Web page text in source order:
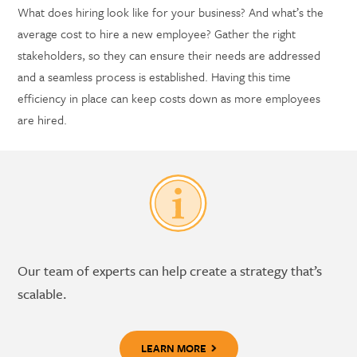
What does hiring look like for your business? And what’s the
average cost to hire a new employee? Gather the right
stakeholders, so they can ensure their needs are addressed
and a seamless process is established. Having this time
efficiency in place can keep costs down as more employees
are hired.
Our team of experts can help create a strategy that’s
scalable.
LEARN MORE